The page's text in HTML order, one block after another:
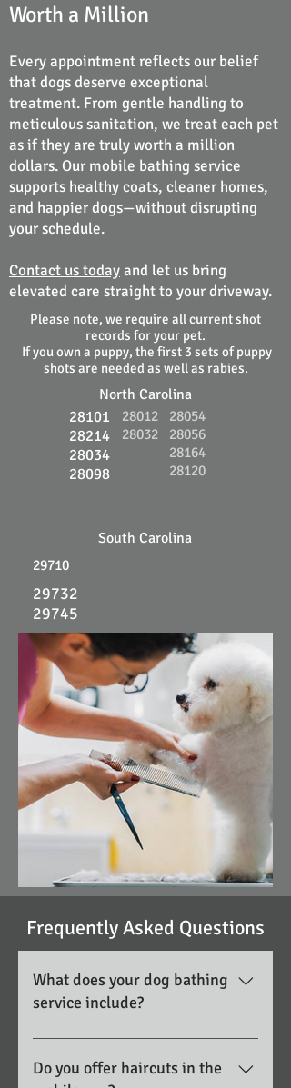
Worth a Million
Every appointment reflects our belief
that dogs deserve exceptional
treatment. From gentle handling to
meticulous sanitation, we treat each pet
as if they are truly worth a million
dollars. Our mobile bathing service
supports healthy coats, cleaner homes,
and happier dogs—without disrupting
your schedule.
Contact us todayand let us bring
elevated care straight to your driveway.
Please note, we require all current shot
records for your pet.
If you own a puppy, the first 3 sets of puppy
shots are needed as well as rabies.
North Carolina
28101
28214
28034
28098
28012
28032
28054
28056
28164
28120
South Carolina
29710
29732
29745
Frequently Asked Questions
What does your dog bathing
service include?
Our bathing service includes a
thorough wash using professional
Do you offer haircuts in the